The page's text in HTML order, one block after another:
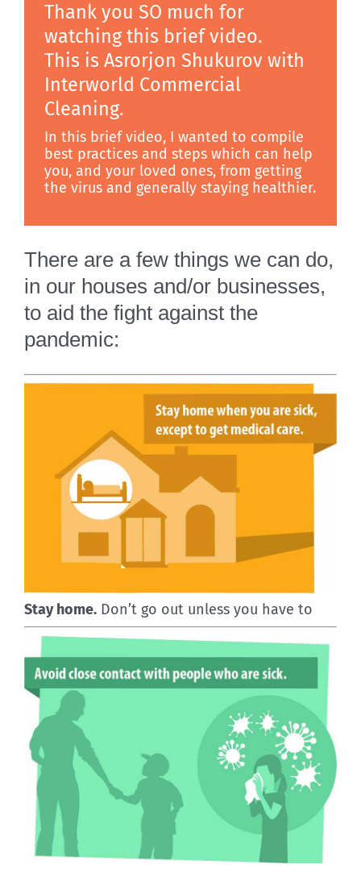
Thank you SO much for
watching this brief video.
This is Asrorjon Shukurov with
Interworld Commercial
Cleaning.
In this brief video, I wanted to compile
best practices and steps which can help
you, and your loved ones, from getting
the virus and generally staying healthier.
There are a few things we can do,
in our houses and/or businesses,
to aid the fight against the
pandemic:
Stay home.Don’t go out unless you have to